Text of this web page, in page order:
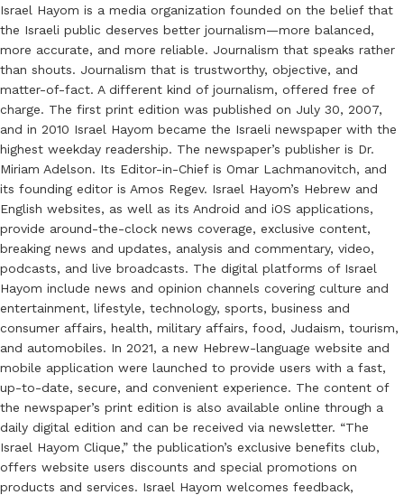
Israel Hayom is a media organization founded on the belief that
the Israeli public deserves better journalism—more balanced,
more accurate, and more reliable. Journalism that speaks rather
than shouts. Journalism that is trustworthy, objective, and
matter-of-fact. A different kind of journalism, offered free of
charge. The first print edition was published on July 30, 2007,
and in 2010 Israel Hayom became the Israeli newspaper with the
highest weekday readership. The newspaper’s publisher is Dr.
Miriam Adelson. Its Editor-in-Chief is Omar Lachmanovitch, and
its founding editor is Amos Regev. Israel Hayom’s Hebrew and
English websites, as well as its Android and iOS applications,
provide around-the-clock news coverage, exclusive content,
breaking news and updates, analysis and commentary, video,
podcasts, and live broadcasts. The digital platforms of Israel
Hayom include news and opinion channels covering culture and
entertainment, lifestyle, technology, sports, business and
consumer affairs, health, military affairs, food, Judaism, tourism,
and automobiles. In 2021, a new Hebrew-language website and
mobile application were launched to provide users with a fast,
up-to-date, secure, and convenient experience. The content of
the newspaper’s print edition is also available online through a
daily digital edition and can be received via newsletter. “The
Israel Hayom Clique,” the publication’s exclusive benefits club,
offers website users discounts and special promotions on
products and services. Israel Hayom welcomes feedback,